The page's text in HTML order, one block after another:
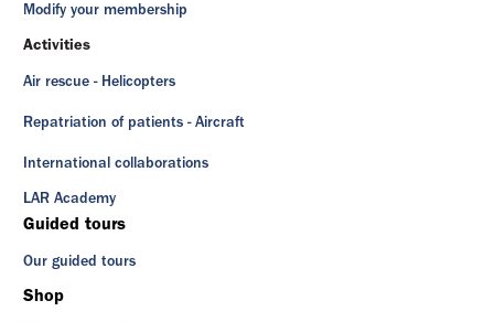
Modify your membership
Activities
Air rescue - Helicopters
Repatriation of patients - Aircraft
International collaborations
LAR Academy
Guided tours
Our guided tours
Shop